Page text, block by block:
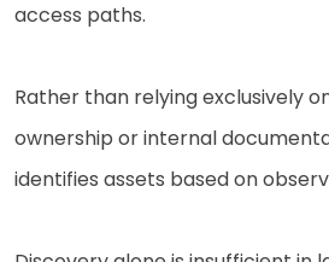
access paths.
Rather than relying exclusively
ownership or internal
identifies assets based on